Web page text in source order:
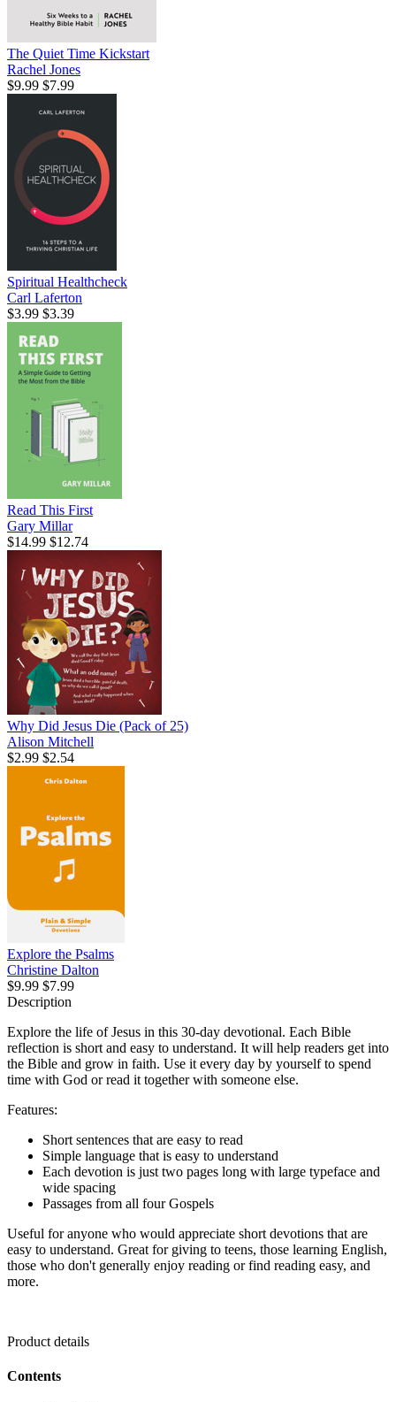
The Quiet Time Kickstart
Rachel Jones
$9.99 $7.99
Spiritual Healthcheck
Carl Laferton
$3.99 $3.39
Read This First
Gary Millar
$14.99 $12.74
Why Did Jesus Die (Pack of 25)
Alison Mitchell
$2.99 $2.54
Explore the Psalms
Christine Dalton
$9.99 $7.99
Description
Explore the life of Jesus in this 30-day devotional. Each Bible
reflection is short and easy to understand. It will help readers get into
the Bible and grow in faith. Use it every day by yourself to spend
time with God or read it together with someone else.
Features:
Short sentences that are easy to read
Simple language that is easy to understand
Each devotion is just two pages long with large typeface and
wide spacing
Passages from all four Gospels
Useful for anyone who would appreciate short devotions that are
easy to understand. Great for giving to teens, those learning English,
those who don't generally enjoy reading or find reading easy, and
more.
Product details
Contents